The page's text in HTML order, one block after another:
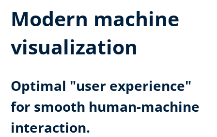
Modern machine
visualization
Optimal "user experience"
for smooth human-machine
interaction.